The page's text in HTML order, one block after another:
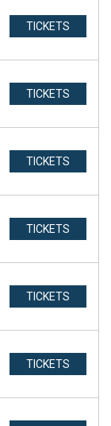
TICKETS
TICKETS
TICKETS
TICKETS
TICKETS
TICKETS